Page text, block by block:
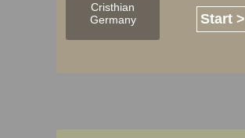
Cristhian
Germany
Start >